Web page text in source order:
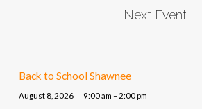
Next Event
Back to School Shawnee
August 8, 2026 9:00 am – 2:00 pm